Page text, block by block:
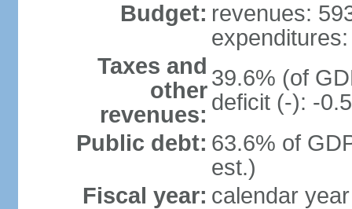
Budget: revenues:
Taxes and
other
revenues:
39.6% (of
deficit (-): -
Public debt: 63.6% of
est.)
Fiscal year: calendar year